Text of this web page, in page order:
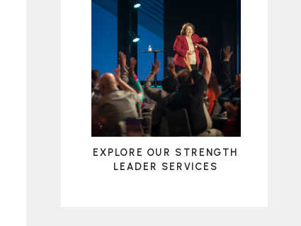
EXPLORE OUR STRENGTH
LEADER SERVICES